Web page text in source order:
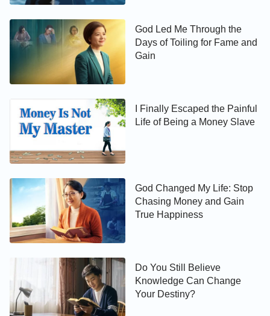
God Led Me Through the
Days of Toiling for Fame and
Gain
I Finally Escaped the Painful
Life of Being a Money Slave
God Changed My Life: Stop
Chasing Money and Gain
True Happiness
Do You Still Believe
Knowledge Can Change
Your Destiny?